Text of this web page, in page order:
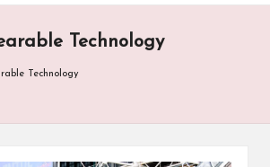
Technology
Technology